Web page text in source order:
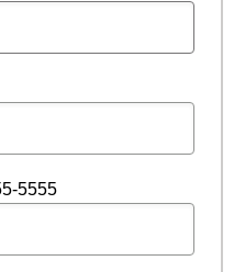
5555